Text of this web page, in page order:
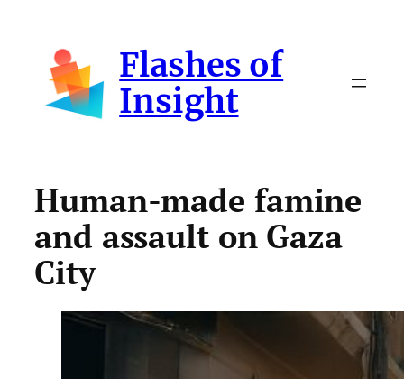
content
Flashes of
Insight
Human-made famine
and assault on Gaza
City